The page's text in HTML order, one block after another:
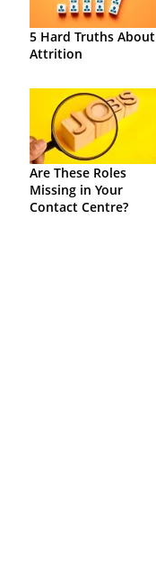
5 Hard Truths About
Attrition
Are These Roles
Missing in Your
Contact Centre?